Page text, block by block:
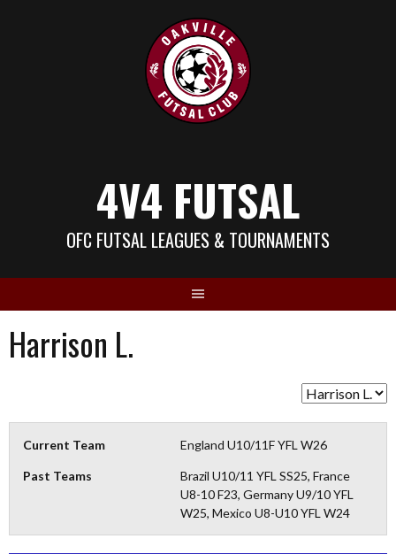
4V4 FUTSAL
OFC FUTSAL LEAGUES & TOURNAMENTS
Harrison L.
Current Team England U10/11F YFL W26
Past Teams
Brazil U10/11 YFL SS25, France
U8-10 F23, Germany U9/10 YFL
W25, Mexico U8-U10 YFL W24